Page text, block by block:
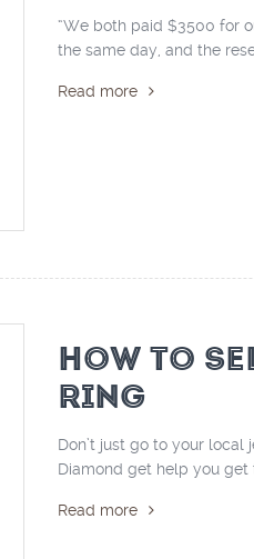
“We both paid $3500 for
the same day, and the
Read more
HOW TO
RING
Don’t just go to your local
Diamond get help you get
Read more